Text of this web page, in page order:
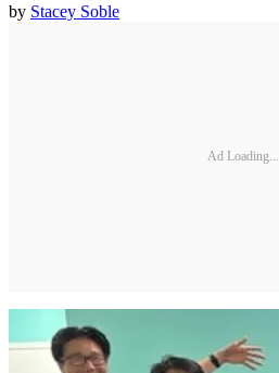
by Stacey Soble
Ad Loading...